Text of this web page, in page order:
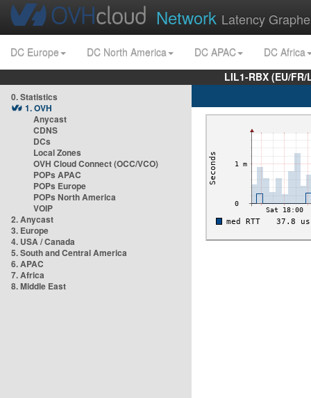
Network Latency
DC Europe DC North America DC APAC
DC Africa
LIL1-RBX (EU/
0. Statistics
1. OVH
Anycast
CDNS
DCs
Local Zones
OVH Cloud Connect (OCC/VCO)
POPs APAC
POPs Europe
POPs North America
VOIP
2. Anycast
3. Europe
4. USA / Canada
5. South and Central America
6. APAC
7. Africa
8. Middle East